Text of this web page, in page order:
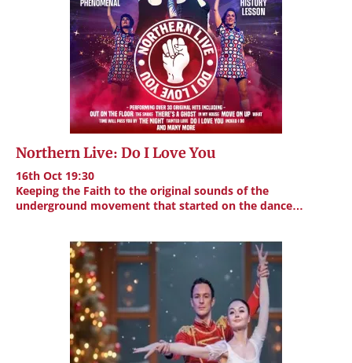
Northern Live: Do I Love You
16th Oct 19:30
Keeping the Faith to the original sounds of the
underground movement that started on the dance…